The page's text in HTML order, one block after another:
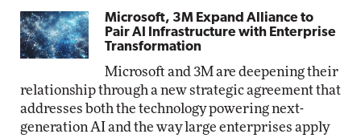
Microsoft, 3M Expand Alliance to
Pair AI Infrastructure with Enterprise
Transformation
Microsoft and 3M are deepening their
relationship through a new strategic agreement that
addresses both the technology powering next-
generation AI and the way large enterprises apply